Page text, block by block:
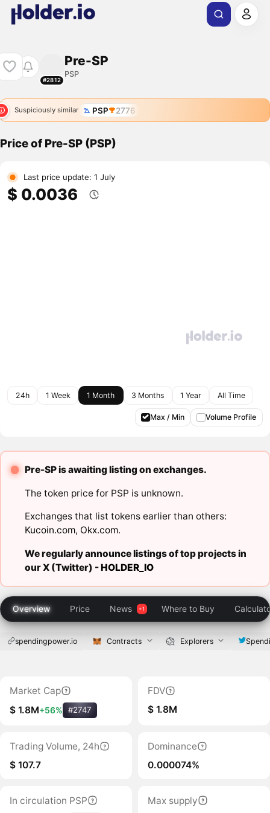
#2812
Pre-SP
PSP
Suspiciously similar PSP 2776
Price of Pre-SP (PSP)
Last price update: 1 July
$ 0.0036
24h 1 Week 1 Month 3 Months 1 Year All Time
Max / Min Volume Profile
Pre-SP is awaiting listing on exchanges.
The token price for PSP is unknown.
Exchanges that list tokens earlier than others:
Kucoin.com, Okx.com.
We regularly announce listings of top projects in
our X (Twitter) -HOLDER_IO
Overview Price News Where to Buy
spendingpower.io Contracts Explorers
Market Cap
$ 1.8M+56% #2747
FDV
$ 1.8M
Trading Volume, 24h
$ 107.7
Dominance
0.000074%
In circulation PSP
Max supply